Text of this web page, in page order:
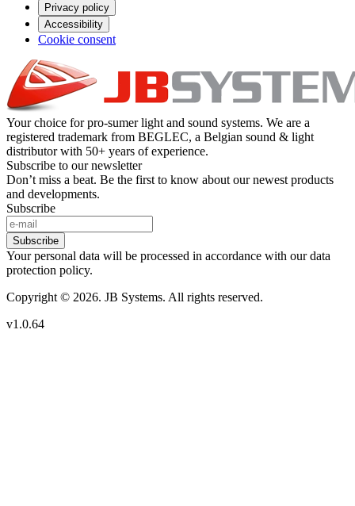
Privacy policy
Accessibility
Cookie consent
Your choice for pro-sumer light and sound systems. We are a
registered trademark from BEGLEC, a Belgian sound & light
distributor with 50+ years of experience.
Subscribe to our newsletter
Don’t miss a beat. Be the first to know about our newest products
and developments.
Subscribe
Subscribe
Your personal data will be processed in accordance with our data
protection policy.
Copyright © 2026. JB Systems. All rights reserved.
v1.0.64